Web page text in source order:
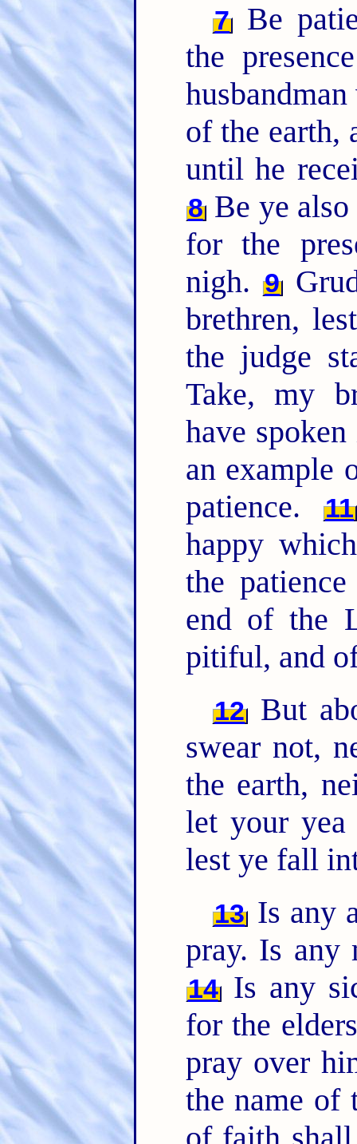
7
Be
the
of the earth,
until he
8Be ye also
for the
nigh. 9
brethren,
the judge
Take, my
have
an example
patience.
11
happy
the
end of the
pitiful, and
12 But
swear not,
the earth,
let your
lest ye fall
13 Is any
pray. Is any
14Is any
for the
pray over
the name